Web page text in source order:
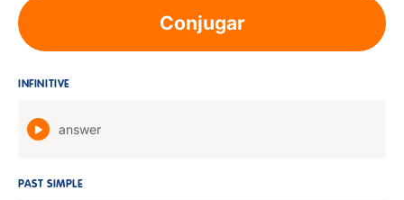
Conjugar
INFINITIVE
answer
PAST SIMPLE